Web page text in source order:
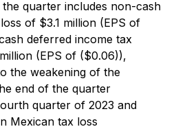
quarter includes non-cash
of $3.1 million (EPS of
deferred income tax
(EPS of ($0.06)),
the weakening of the
end of the quarter
quarter of 2023 and
Mexican tax loss